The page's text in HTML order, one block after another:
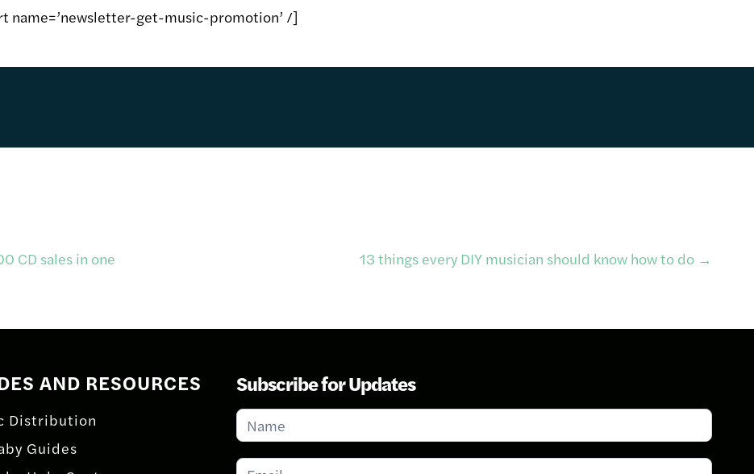
name=’newsletter-get-music-promotion’ /]
CD sales in one
13 things every DIY musician should know how to do →
AND RESOURCES
Distribution
Guides
Subscribe for Updates
Subscribe
for
Updates